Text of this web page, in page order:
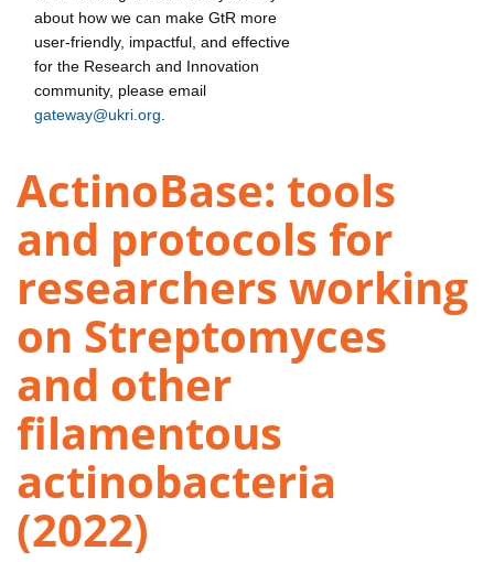
about how we can make GtR more
user-friendly, impactful, and effective
for the Research and Innovation
community, please email
gateway@ukri.org
ActinoBase: tools
and protocols for
researchers working
on Streptomyces
and other
filamentous
actinobacteria
(2022)